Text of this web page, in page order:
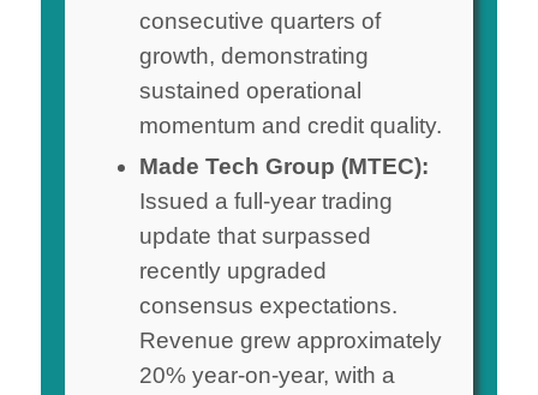
consecutive quarters of
growth, demonstrating
sustained operational
momentum and credit quality.
Made Tech Group (MTEC):
Issued a full-year trading
update that surpassed
recently upgraded
consensus expectations.
Revenue grew approximately
20% year-on-year, with a